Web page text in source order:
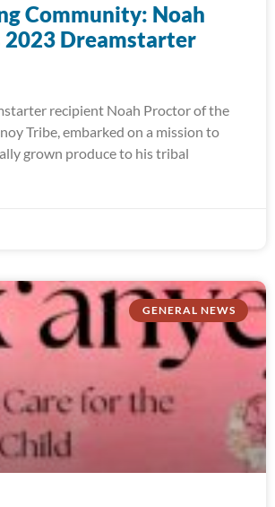
Community: Noah
2023 Dreamstarter
recipient Noah Proctor of the
Tribe, embarked on a mission to
grown produce to his tribal
GENERAL NEWS